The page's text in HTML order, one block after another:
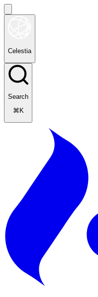
Celestia
Search
⌘K